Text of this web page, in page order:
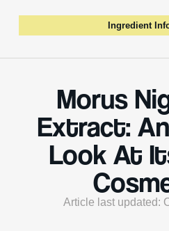
Ingredient
Morus
Extract:
Look At
Article last updated: